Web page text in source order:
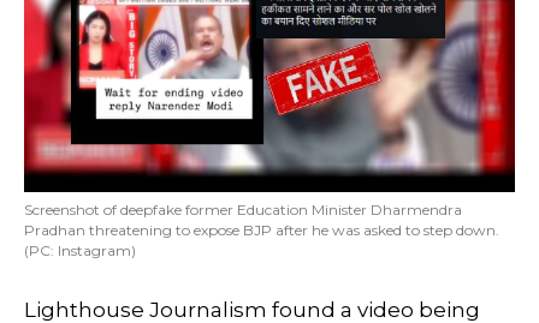
Screenshot of deepfake former Education Minister Dharmendra
Pradhan threatening to expose BJP after he was asked to step down.
(PC: Instagram)
Lighthouse Journalism found a video being